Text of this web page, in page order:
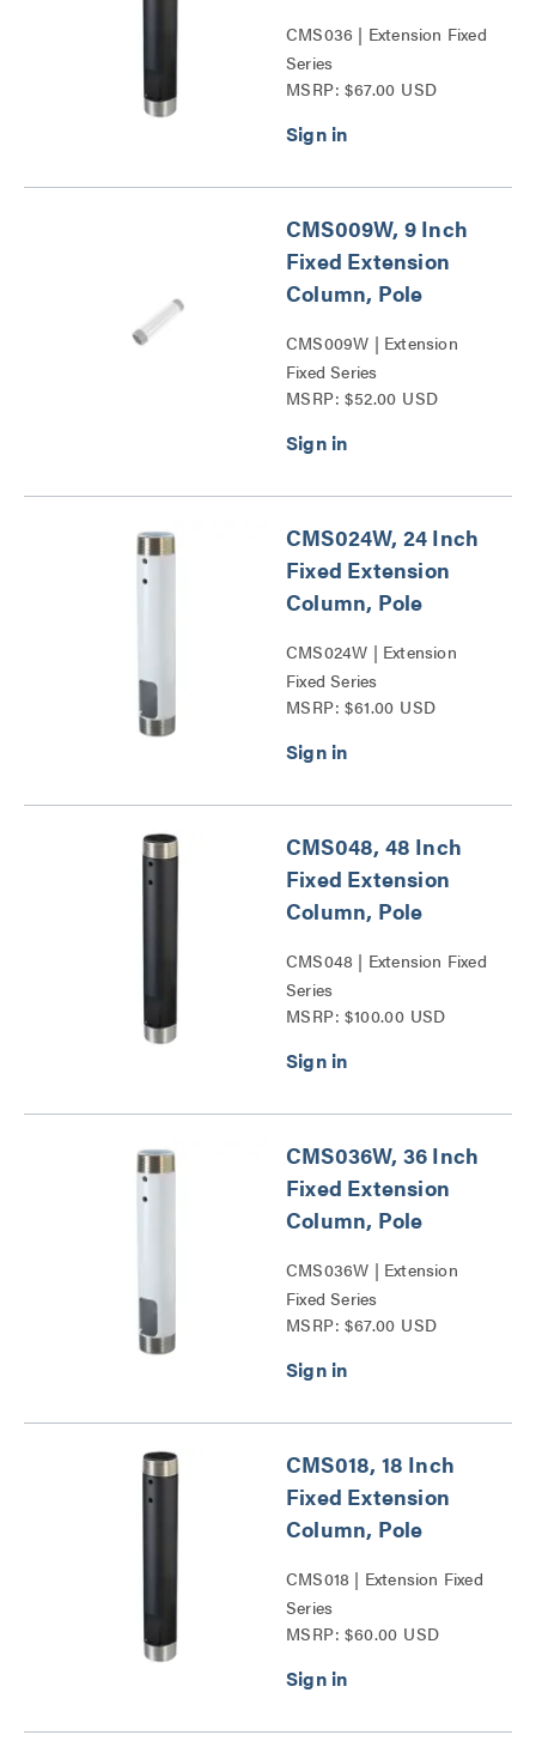
CMS036 | Extension Fixed
Series
MSRP: $67.00 USD
CMS009W, 9 Inch
Fixed Extension
Column, Pole
CMS009W | Extension
Fixed Series
MSRP: $52.00 USD
CMS024W, 24 Inch
Fixed Extension
Column, Pole
CMS024W | Extension
Fixed Series
MSRP: $61.00 USD
CMS048, 48 Inch
Fixed Extension
Column, Pole
CMS048 | Extension Fixed
Series
MSRP: $100.00 USD
CMS036W, 36 Inch
Fixed Extension
Column, Pole
CMS036W | Extension
Fixed Series
MSRP: $67.00 USD
CMS018, 18 Inch
Fixed Extension
Column, Pole
CMS018 | Extension Fixed
Series
MSRP: $60.00 USD